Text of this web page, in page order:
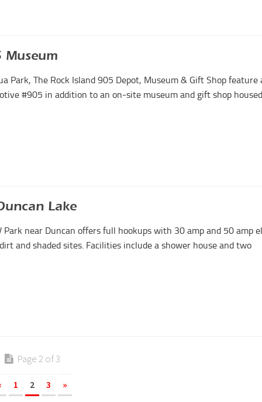
Museum
Park, The Rock Island 905 Depot, Museum & Gift Shop feature
#905 in addition to an on-site museum and gift shop
Lake
Park near Duncan offers full hookups with 30 amp and 50 amp
and shaded sites. Facilities include a shower house and two
Page 2 of 3
1 2 3 »